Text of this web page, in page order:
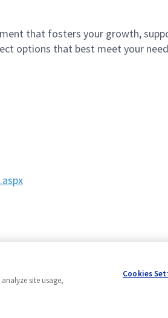
that fosters your growth,
options that best meet your
site usage,
Cookies